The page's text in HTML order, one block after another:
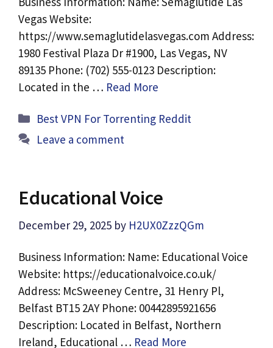
Vegas Website:
https://www.semaglutidelasvegas.com Address:
1980 Festival Plaza Dr #1900, Las Vegas, NV
89135 Phone: (702) 555-0123 Description:
Located in the … Read More
Categories
Best VPN For Torrenting Reddit
Leave a comment
Educational Voice
December 29, 2025 by H2UX0ZzzQGm
Business Information: Name: Educational Voice
Website: https://educationalvoice.co.uk/
Address: McSweeney Centre, 31 Henry Pl,
Belfast BT15 2AY Phone: 00442895921656
Description: Located in Belfast, Northern
Ireland, Educational … Read More